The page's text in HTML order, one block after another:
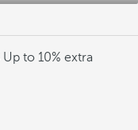
Up to 10% extra